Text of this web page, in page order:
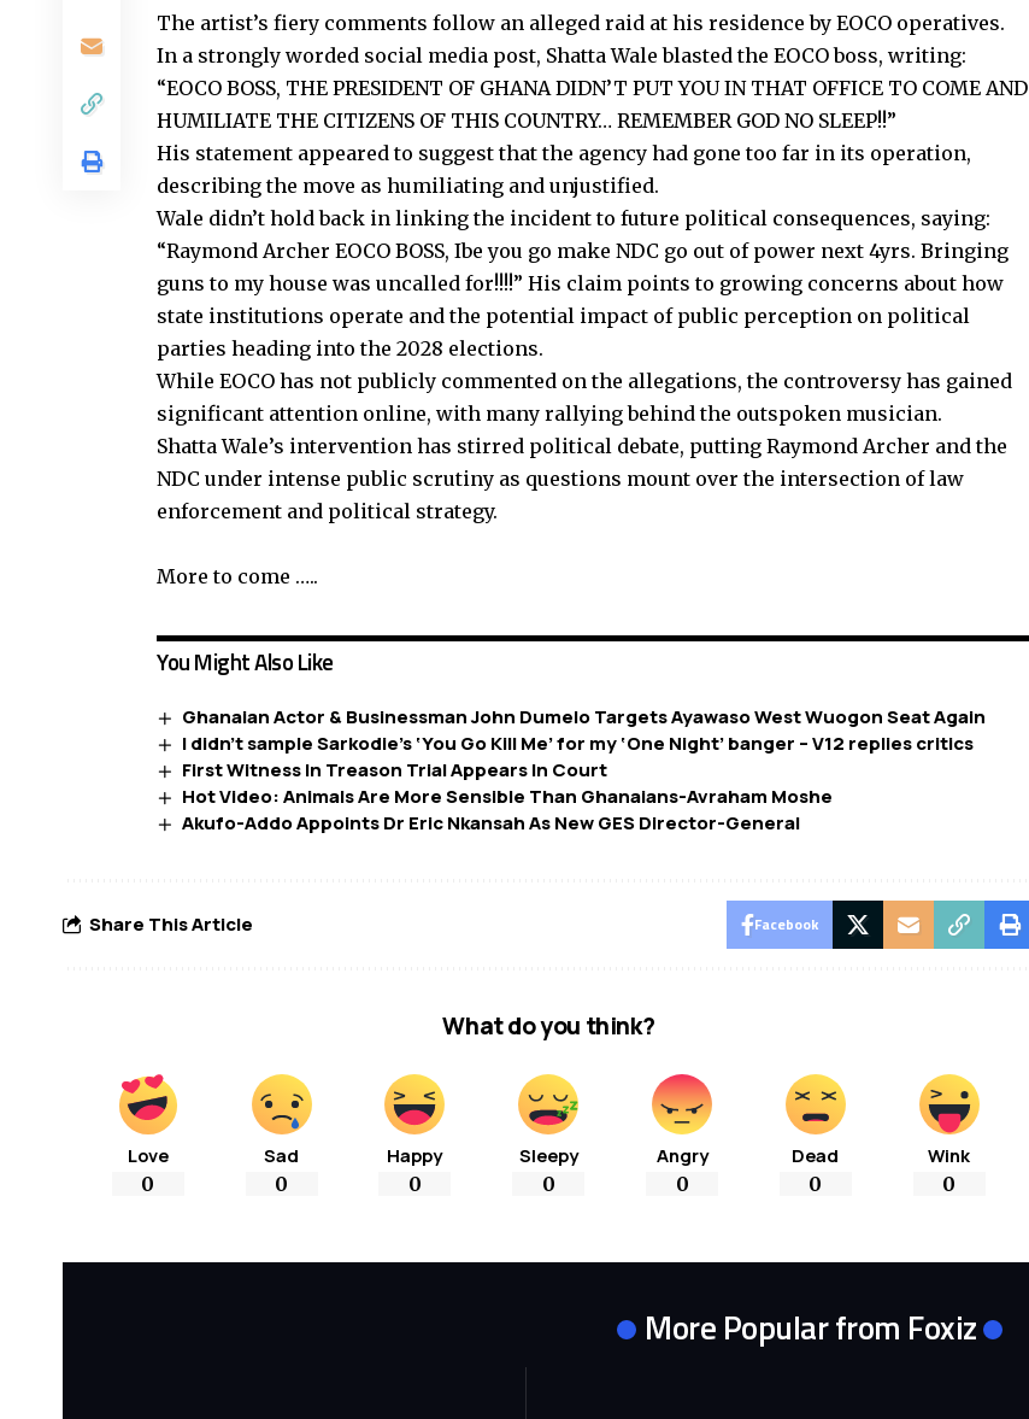
The artist’s fiery comments follow an alleged raid at his residence by EOCO operatives.
In a strongly worded social media post, Shatta Wale blasted the EOCO boss, writing:
“EOCO BOSS, THE PRESIDENT OF GHANA DIDN’T PUT YOU IN THAT OFFICE TO COME AND
HUMILIATE THE CITIZENS OF THIS COUNTRY… REMEMBER GOD NO SLEEP!!”
His statement appeared to suggest that the agency had gone too far in its operation,
describing the move as humiliating and unjustified.
Wale didn’t hold back in linking the incident to future political consequences, saying:
“Raymond Archer EOCO BOSS, Ibe you go make NDC go out of power next 4yrs. Bringing
guns to my house was uncalled for!!!!” His claim points to growing concerns about how
state institutions operate and the potential impact of public perception on political
parties heading into the 2028 elections.
While EOCO has not publicly commented on the allegations, the controversy has gained
significant attention online, with many rallying behind the outspoken musician.
Shatta Wale’s intervention has stirred political debate, putting Raymond Archer and the
NDC under intense public scrutiny as questions mount over the intersection of law
enforcement and political strategy.
More to come …..
You Might Also Like
Ghanaian Actor & Businessman John Dumelo Targets Ayawaso West Wuogon Seat Again
I didn’t sample Sarkodie’s ‘You Go Kill Me’ for my ‘One Night’ banger – V12 replies critics
First Witness In Treason Trial Appears In Court
Hot Video: Animals Are More Sensible Than Ghanaians-Avraham Moshe
Akufo-Addo Appoints Dr Eric Nkansah As New GES Director-General
Share This Article Facebook
What do you think?
Love
0
Sad
0
Happy
0
Sleepy
0
Angry
0
Dead
0
Wink
0
More Popular from Foxiz